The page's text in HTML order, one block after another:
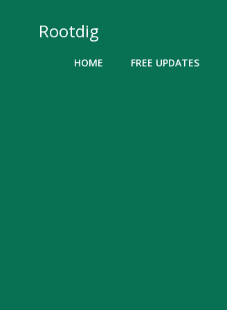
Rootdig
HOME FREE UPDATES